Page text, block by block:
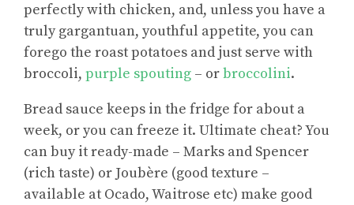
perfectly with chicken, and, unless you have a
truly gargantuan, youthful appetite, you can
forego the roast potatoes and just serve with
broccoli, purple spouting – orbroccolini.
Bread sauce keeps in the fridge for about a
week, or you can freeze it. Ultimate cheat? You
can buy it ready-made – Marks and Spencer
(rich taste) or Joubère (good texture –
available at Ocado, Waitrose etc) make good